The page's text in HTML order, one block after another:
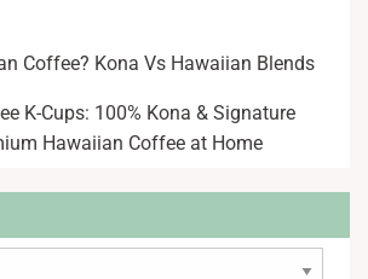
Coffee? Kona Vs Hawaiian Blends
K-Cups: 100% Kona & Signature
Hawaiian Coffee at Home